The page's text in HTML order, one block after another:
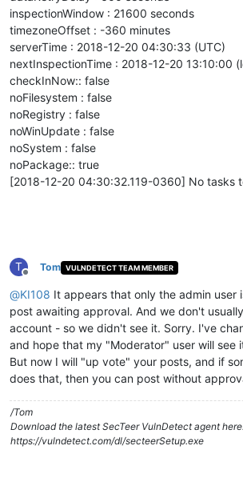
inspectionWindow : 21600 seconds
timezoneOffset : -360 minutes
serverTime : 2018-12-20 04:30:33 (UTC)
nextInspectionTime : 2018-12-20 13:10:00
checkInNow:: false
noFilesystem : false
noRegistry : false
noWinUpdate : false
noSystem : false
noPackage:: true
[2018-12-20 04:30:32.119-0360] No tasks
T
Offline
Tom VULNDETECT TEAM MEMBER
@KI108 It appears that only the admin user
post awaiting approval. And we don't
account - so we didn't see it. Sorry. I've
and hope that my "Moderator" user will see
But now I will "up vote" your posts, and if
does that, then you can post without
/Tom
Download the latest SecTeer VulnDetect agent
https://vulndetect.com/dl/secteerSetup.exe